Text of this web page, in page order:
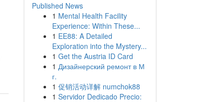
Published News
1 Mental Health Facility
Experience: Within These...
1 EE88: A Detailed
Exploration into the Mystery...
1 Get the Austria ID Card
1 Дизайнерский ремонт в М
г.
1 促销活动详解 numchok88
1 Servidor Dedicado Precio: